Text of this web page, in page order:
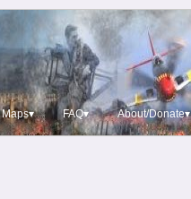
Maps▾ FAQ▾ About/Donate▾